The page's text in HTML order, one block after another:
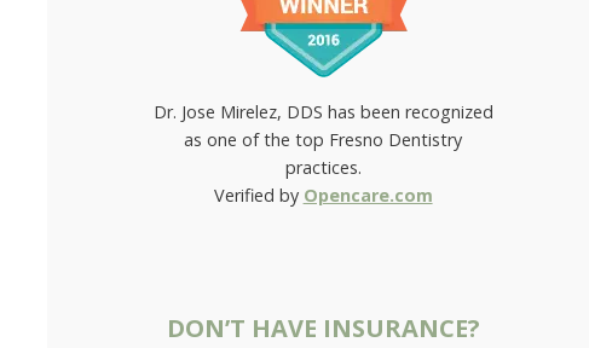
Dr. Jose Mirelez, DDS has been recognized
as one of the top Fresno Dentistry
practices.
Verified by Opencare.com
DON’T HAVE INSURANCE?